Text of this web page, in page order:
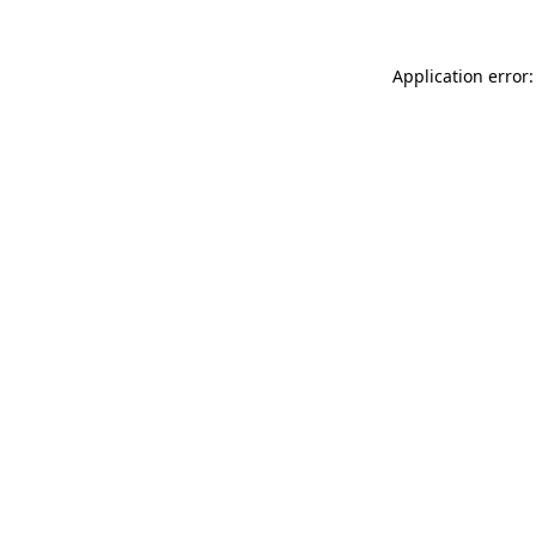
Application